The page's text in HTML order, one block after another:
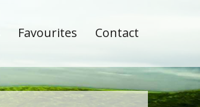
Favourites Contact